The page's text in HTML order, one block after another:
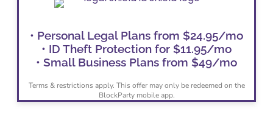
• Personal Legal Plans from $24.95/mo
• ID Theft Protection for $11.95/mo
• Small Business Plans from $49/mo
Terms & restrictions apply. This offer may only be redeemed on the
BlockParty mobile app.